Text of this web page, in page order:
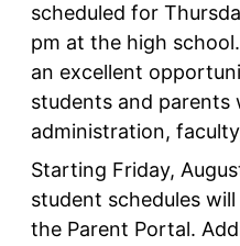
scheduled for
pm at the high
an excellent
students and parents
administration,
Starting Friday,
student schedules
the Parent Portal.